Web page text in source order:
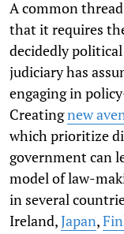
A common
that it requires
decidedly
judiciary has
engaging in
Creatingnew
which prioritize
government can
model of law-
in several
Ireland,Japan,